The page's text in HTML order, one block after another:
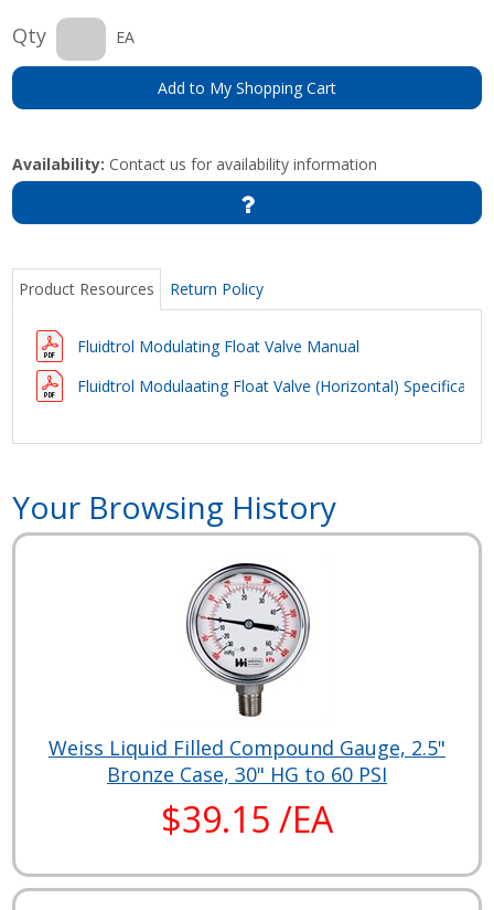
Qty EA
Add to My Shopping Cart
Availability: Contact us for availability information
Product Resources Return Policy
Fluidtrol Modulating Float Valve Manual
Fluidtrol Modulaating Float Valve (Horizontal)
Your Browsing History
Weiss Liquid Filled Compound Gauge, 2.5"
Bronze Case, 30" HG to 60 PSI
$39.15 /EA